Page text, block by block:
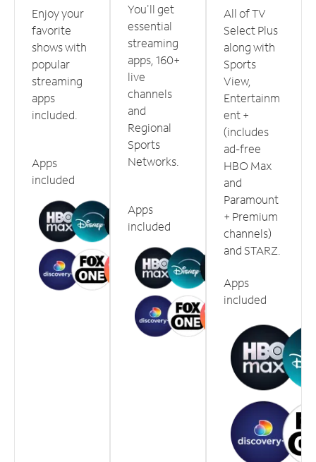
Enjoy your
favorite
shows with
popular
streaming
apps
included.
Apps
included
You'll get
essential
streaming
apps, 160+
live
channels
and
Regional
Sports
Networks.
Apps
included
All of TV
Select Plus
along with
Sports
View,
Entertainm
ent +
(includes
ad-free
HBO Max
and
Paramount
+ Premium
channels)
and STARZ.
Apps
included